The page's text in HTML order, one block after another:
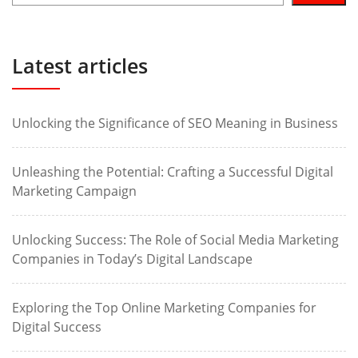
Latest articles
Unlocking the Significance of SEO Meaning in Business
Unleashing the Potential: Crafting a Successful Digital
Marketing Campaign
Unlocking Success: The Role of Social Media Marketing
Companies in Today’s Digital Landscape
Exploring the Top Online Marketing Companies for
Digital Success